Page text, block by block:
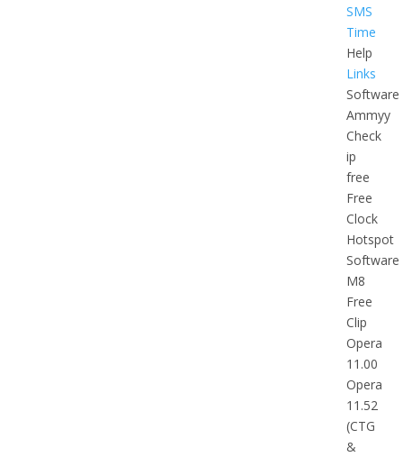
SMS
Time
Help
Links
Software
Ammyy
Check
ip
free
Free
Clock
Hotspot
Software
M8
Free
Clip
Opera
11.00
Opera
11.52
(CTG
&